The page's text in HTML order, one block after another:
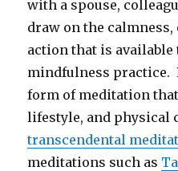
with a spouse,
draw on the
action that is available
mindfulness practice.
form of meditation
lifestyle, and physical
transcendental
meditations such as